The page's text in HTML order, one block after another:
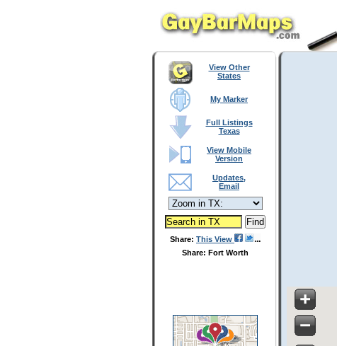
View Other
States
My Marker
Full Listings
Texas
View Mobile
Version
Updates,
Email
Share: This View
Share: Fort Worth